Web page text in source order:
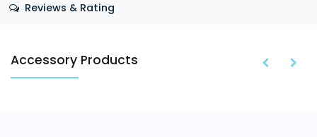
Reviews & Rating
Accessory Products